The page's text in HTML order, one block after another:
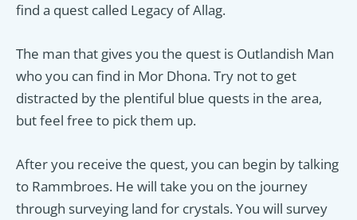
find a quest called Legacy of Allag.
The man that gives you the quest is Outlandish Man
who you can find in Mor Dhona. Try not to get
distracted by the plentiful blue quests in the area,
but feel free to pick them up.
After you receive the quest, you can begin by talking
to Rammbroes. He will take you on the journey
through surveying land for crystals. You will survey